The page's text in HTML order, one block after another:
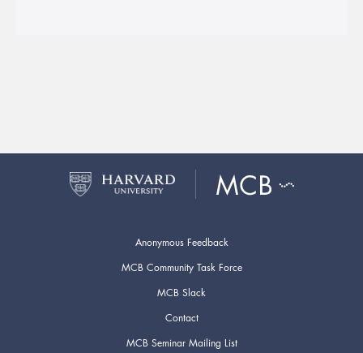
Anonymous Feedback
MCB Community Task Force
MCB Slack
Contact
MCB Seminar Mailing List